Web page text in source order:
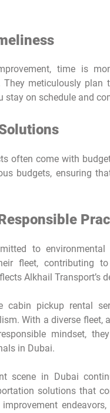
time is
meticulously plan
stay on schedule and
often come with
budgets, ensuring
to
fleet, contributing
Alkhail Transport’s
cabin pickup rental
With a diverse
mindset,
in Dubai.
scene in Dubai
solutions that
endeavors,